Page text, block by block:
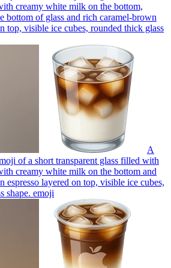
creamy white milk on the bottom,
bottom of glass and rich caramel-brown
top, visible ice cubes, rounded thick glass
A
of a short transparent glass filled with
creamy white milk on the bottom and
espresso layered on top, visible ice cubes,
shape. emoji